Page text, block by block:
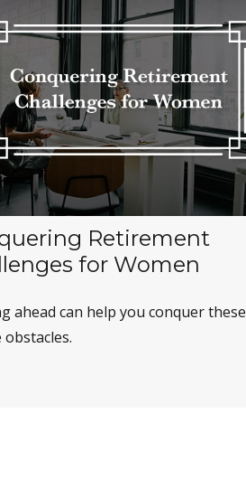
Retirement
for Women
ahead can help you conquer these
obstacles.